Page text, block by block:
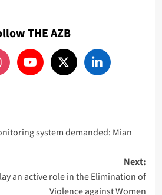
THE AZB
system demanded: Mian
Next:
an active role in the Elimination of
Violence against Women